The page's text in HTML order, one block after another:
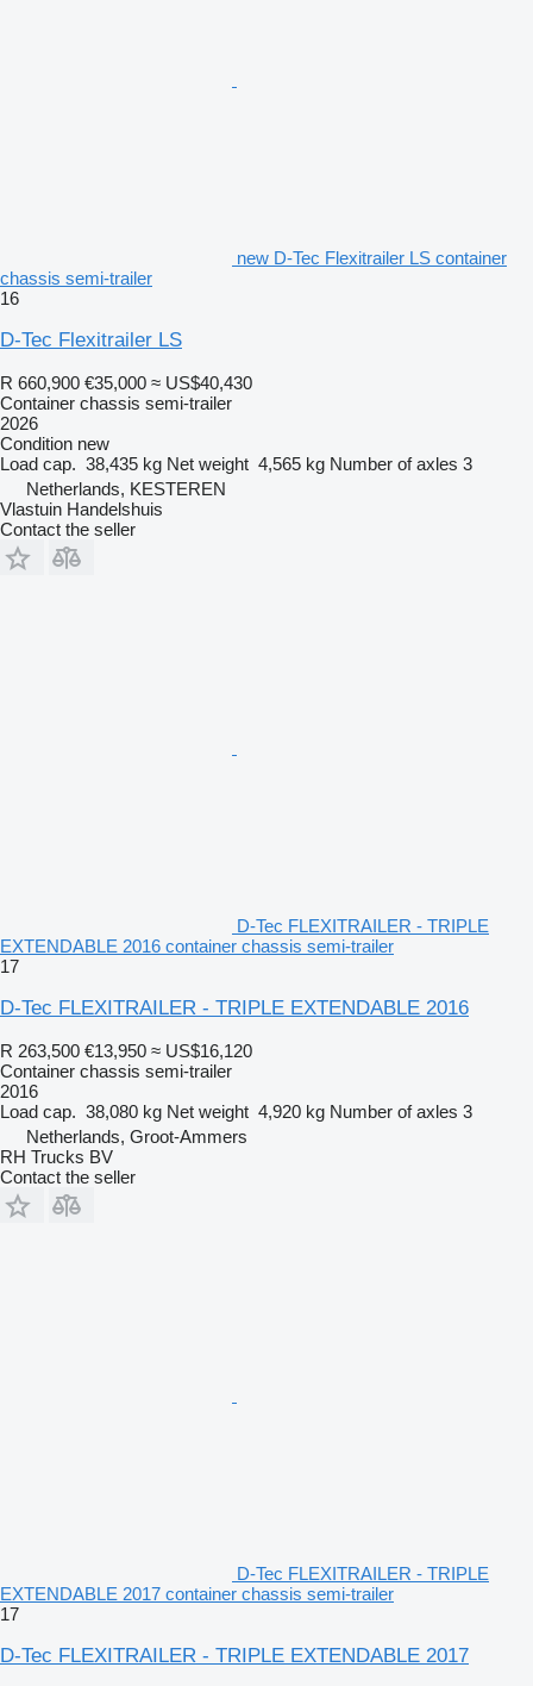
new D-Tec Flexitrailer LS container
chassis semi-trailer
16
D-Tec Flexitrailer LS
R 660,900 €35,000 ≈ US$40,430
Container chassis semi-trailer
2026
Condition new
Load cap. 38,435 kg Net weight 4,565 kg Number of axles 3
Netherlands, KESTEREN
Vlastuin Handelshuis
Contact the seller
D-Tec FLEXITRAILER - TRIPLE
EXTENDABLE 2016 container chassis semi-trailer
17
D-Tec FLEXITRAILER - TRIPLE EXTENDABLE 2016
R 263,500 €13,950 ≈ US$16,120
Container chassis semi-trailer
2016
Load cap. 38,080 kg Net weight 4,920 kg Number of axles 3
Netherlands, Groot-Ammers
RH Trucks BV
Contact the seller
D-Tec FLEXITRAILER - TRIPLE
EXTENDABLE 2017 container chassis semi-trailer
17
D-Tec FLEXITRAILER - TRIPLE EXTENDABLE 2017